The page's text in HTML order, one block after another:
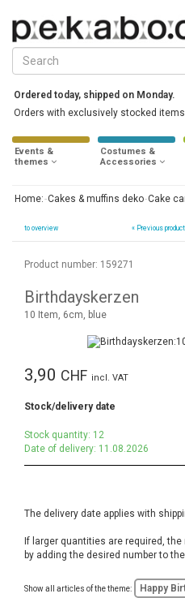
Ordered today, shipped on Monday.
Orders with exclusively stocked items
Events &
themes
Costumes &
Accessories
Home: Cakes & muffins deko Cake
to overview « Previous product
Product number: 159271
Birthdayskerzen
10 Item, 6cm, blue
3,90 CHF incl. VAT
Stock/delivery date
Stock quantity: 12
Date of delivery: 11.08.2026
The delivery date applies with
If larger quantities are required,
by adding the desired number to
Show all articles of the theme: Happy